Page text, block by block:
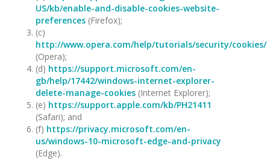
US/kb/enable-and-disable-cookies-website-
preferences (Firefox);
(c)
http://www.opera.com/help/tutorials/security/cookies/
(Opera);
(d) https://support.microsoft.com/en-
gb/help/17442/windows-internet-explorer-
delete-manage-cookies (Internet Explorer);
(e) https://support.apple.com/kb/PH21411
(Safari); and
(f) https://privacy.microsoft.com/en-
us/windows-10-microsoft-edge-and-privacy
(Edge).